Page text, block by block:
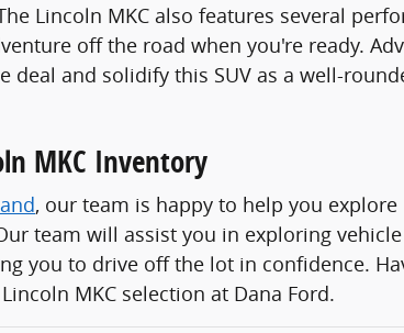
Lincoln MKC also features several
off the road when you're ready.
deal and solidify this SUV as a well-
MKC Inventory
, our team is happy to help you
team will assist you in exploring
you to drive off the lot in confidence.
MKC selection at Dana Ford.